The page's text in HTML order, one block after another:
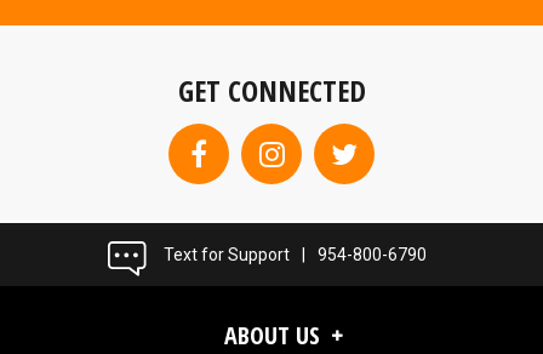
GET CONNECTED
Text for Support 954-800-6790
ABOUT US